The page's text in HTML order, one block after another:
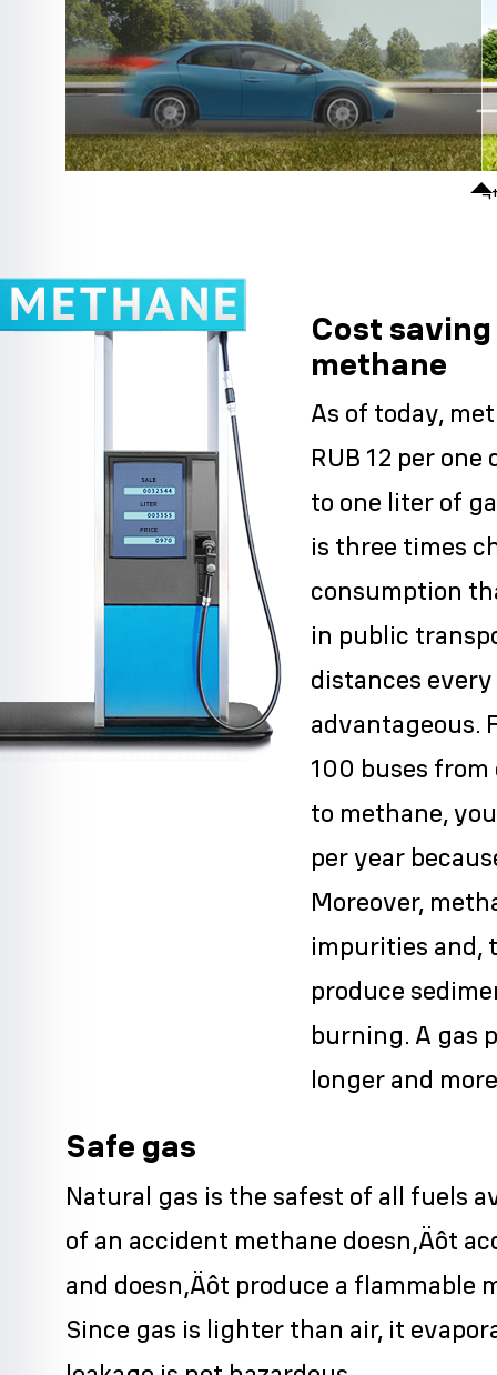
Cost
methane
As of today,
RUB 12 per
to one liter of
is three times
consumption
in public
distances
advantageous.
100 buses
to methane,
per year
Moreover,
impurities and,
produce
burning. A gas
longer and
Safe gas
Natural gas is the safest of all fuels
of an accident methane doesn‚Äôt
and doesn‚Äôt produce a flammable
Since gas is lighter than air, it